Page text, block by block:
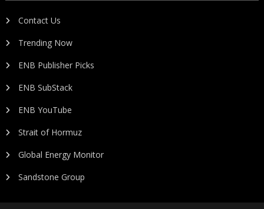
Contact Us
Trending Now
ENB Publisher Picks
ENB SubStack
ENB YouTube
Strait of Hormuz
Global Energy Monitor
Sandstone Group